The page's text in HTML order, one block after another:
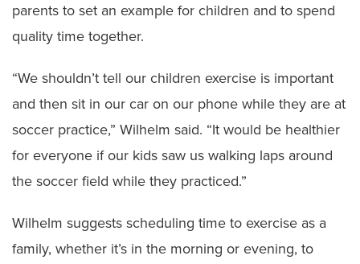
parents to set an example for children and to spend
quality time together.
“We shouldn’t tell our children exercise is important
and then sit in our car on our phone while they are at
soccer practice,” Wilhelm said. “It would be healthier
for everyone if our kids saw us walking laps around
the soccer field while they practiced.”
Wilhelm suggests scheduling time to exercise as a
family, whether it’s in the morning or evening, to